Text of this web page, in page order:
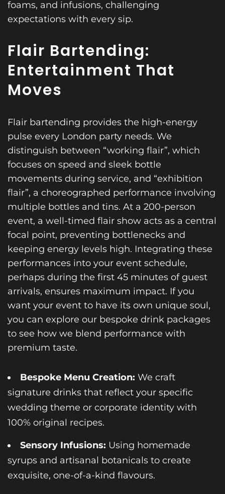
foams, and infusions, challenging
expectations with every sip.
Flair Bartending:
Entertainment That
Moves
Flair bartending provides the high-energy
pulse every London party needs. We
distinguish between “working flair”, which
focuses on speed and sleek bottle
movements during service, and “exhibition
flair”, a choreographed performance involving
multiple bottles and tins. At a 200-person
event, a well-timed flair show acts as a central
focal point, preventing bottlenecks and
keeping energy levels high. Integrating these
performances into your event schedule,
perhaps during the first 45 minutes of guest
arrivals, ensures maximum impact. If you
want your event to have its own unique soul,
you can explore our bespoke drink packages
to see how we blend performance with
premium taste.
Bespoke Menu Creation: We craft
signature drinks that reflect your specific
wedding theme or corporate identity with
100% original recipes.
Sensory Infusions: Using homemade
syrups and artisanal botanicals to create
exquisite, one-of-a-kind flavours.